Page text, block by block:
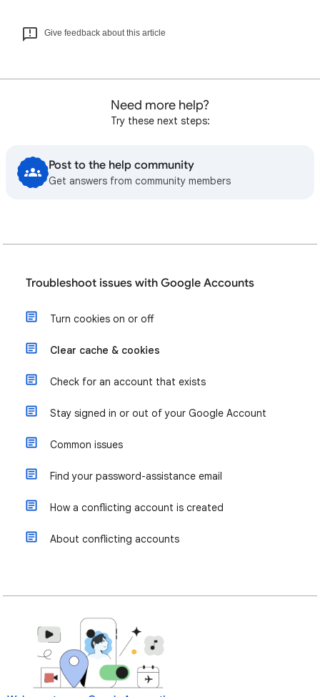
Give feedback about this article
Need more help?
Try these next steps:
Post to the help community
Get answers from community members
Troubleshoot issues with Google Accounts
Turn cookies on or off
Clear cache & cookies
Check for an account that exists
Stay signed in or out of your Google Account
Common issues
Find your password-assistance email
How a conflicting account is created
About conflicting accounts